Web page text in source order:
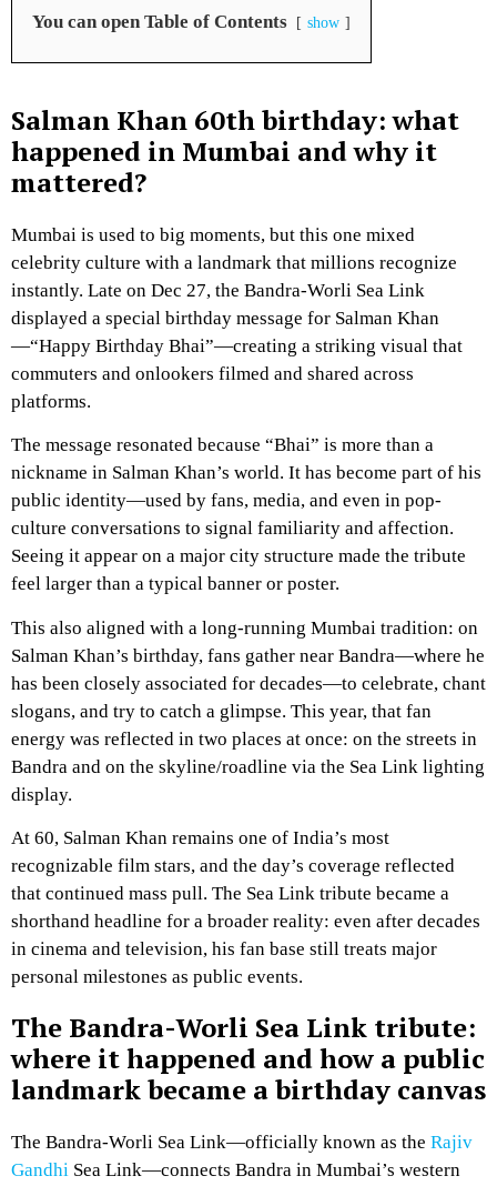
You can open Table of Contents show
Salman Khan 60th birthday: what
happened in Mumbai and why it
mattered?
Mumbai is used to big moments, but this one mixed
celebrity culture with a landmark that millions recognize
instantly. Late on Dec 27, the Bandra-Worli Sea Link
displayed a special birthday message for Salman Khan
—“Happy Birthday Bhai”—creating a striking visual that
commuters and onlookers filmed and shared across
platforms.
The message resonated because “Bhai” is more than a
nickname in Salman Khan’s world. It has become part of his
public identity—used by fans, media, and even in pop-
culture conversations to signal familiarity and affection.
Seeing it appear on a major city structure made the tribute
feel larger than a typical banner or poster.
This also aligned with a long-running Mumbai tradition: on
Salman Khan’s birthday, fans gather near Bandra—where he
has been closely associated for decades—to celebrate, chant
slogans, and try to catch a glimpse. This year, that fan
energy was reflected in two places at once: on the streets in
Bandra and on the skyline/roadline via the Sea Link lighting
display.
At 60, Salman Khan remains one of India’s most
recognizable film stars, and the day’s coverage reflected
that continued mass pull. The Sea Link tribute became a
shorthand headline for a broader reality: even after decades
in cinema and television, his fan base still treats major
personal milestones as public events.
The Bandra-Worli Sea Link tribute:
where it happened and how a public
landmark became a birthday canvas
The Bandra-Worli Sea Link—officially known as the Rajiv
Gandhi Sea Link—connects Bandra in Mumbai’s western